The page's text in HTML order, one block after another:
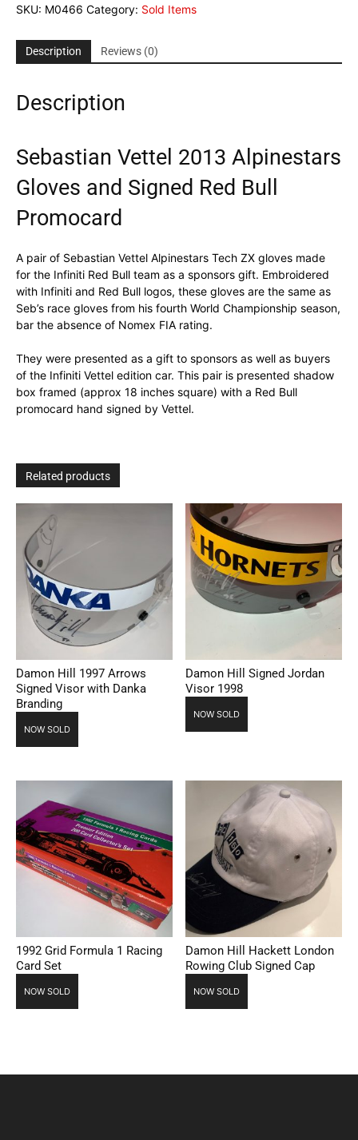
SKU: M0466 Category: Sold Items
Description Reviews (0)
Description
Sebastian Vettel 2013 Alpinestars
Gloves and Signed Red Bull
Promocard
A pair of Sebastian Vettel Alpinestars Tech ZX gloves made
for the Infiniti Red Bull team as a sponsors gift. Embroidered
with Infiniti and Red Bull logos, these gloves are the same as
Seb’s race gloves from his fourth World Championship season,
bar the absence of Nomex FIA rating.
They were presented as a gift to sponsors as well as buyers
of the Infiniti Vettel edition car. This pair is presented shadow
box framed (approx 18 inches square) with a Red Bull
promocard hand signed by Vettel.
Related products
Damon Hill 1997 Arrows
Signed Visor with Danka
Branding
NOW SOLD
Damon Hill Signed Jordan
Visor 1998
NOW SOLD
1992 Grid Formula 1 Racing
Card Set
NOW SOLD
Damon Hill Hackett London
Rowing Club Signed Cap
NOW SOLD